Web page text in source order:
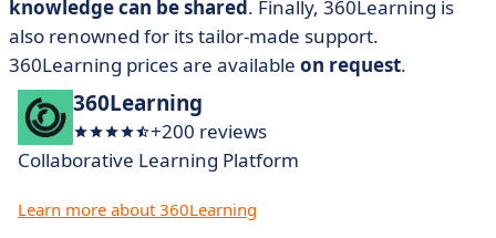
knowledge can be shared. Finally, 360Learning is
also renowned for its tailor-made support.
360Learning prices are available on request.
360Learning
+200 reviews
Collaborative Learning Platform
Learn more about 360Learning